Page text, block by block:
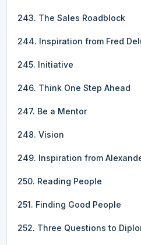
243. The Sales Roadblock
244. Inspiration from Fred
245. Initiative
246. Think One Step Ahead
247. Be a Mentor
248. Vision
249. Inspiration from
250. Reading People
251. Finding Good People
252. Three Questions to